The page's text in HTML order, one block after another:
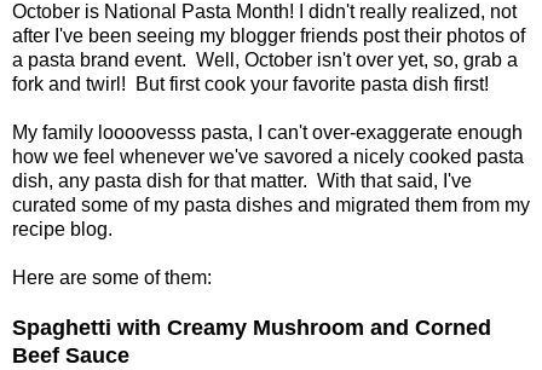
October is National Pasta Month! I didn't really realized, not
after I've been seeing my blogger friends post their photos of
a pasta brand event. Well, October isn't over yet, so, grab a
fork and twirl! But first cook your favorite pasta dish first!
My family loooovesss pasta, I can't over-exaggerate enough
how we feel whenever we've savored a nicely cooked pasta
dish, any pasta dish for that matter. With that said, I've
curated some of my pasta dishes and migrated them from my
recipe blog.
Here are some of them:
Spaghetti with Creamy Mushroom and Corned
Beef Sauce